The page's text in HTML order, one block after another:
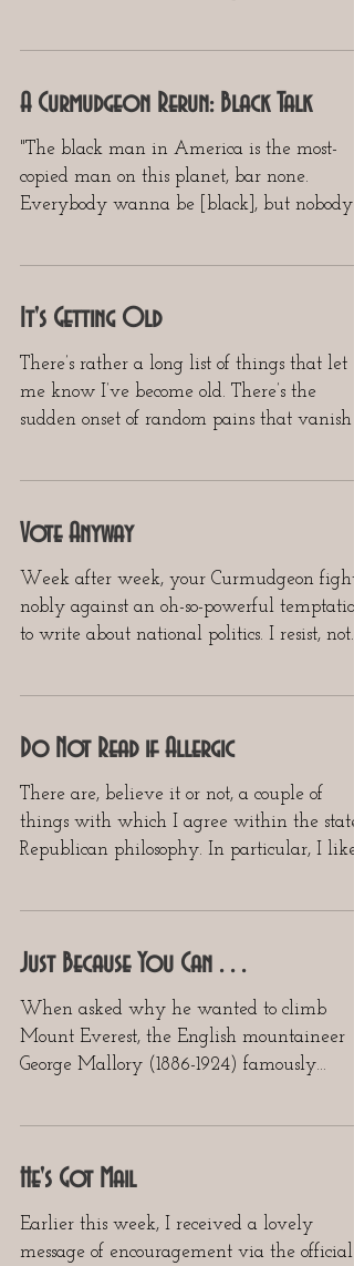
A Curmudgeon Rerun: Black Talk
"The black man in America is the most-
copied man on this planet, bar none.
Everybody wanna be [black], but nobody
It's Getting Old
There’s rather a long list of things that let
me know I’ve become old. There’s the
sudden onset of random pains that vanish
Vote Anyway
Week after week, your Curmudgeon fights
nobly against an oh-so-powerful
to write about national politics. I resist, not...
Do Not Read if Allergic
There are, believe it or not, a couple of
things with which I agree within the
Republican philosophy. In particular, I like
Just Because You Can . . .
When asked why he wanted to climb
Mount Everest, the English mountaineer
George Mallory (1886-1924) famously
He's Got Mail
Earlier this week, I received a lovely
message of encouragement via the official